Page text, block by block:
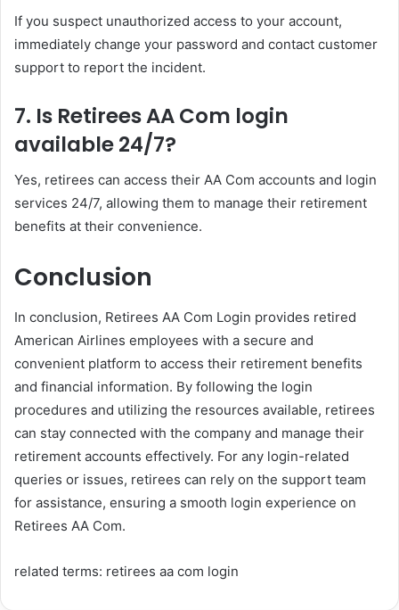
If you suspect unauthorized access to your account,
immediately change your password and contact customer
support to report the incident.
7. Is Retirees AA Com login
available 24/7?
Yes, retirees can access their AA Com accounts and login
services 24/7, allowing them to manage their retirement
benefits at their convenience.
Conclusion
In conclusion, Retirees AA Com Login provides retired
American Airlines employees with a secure and
convenient platform to access their retirement benefits
and financial information. By following the login
procedures and utilizing the resources available, retirees
can stay connected with the company and manage their
retirement accounts effectively. For any login-related
queries or issues, retirees can rely on the support team
for assistance, ensuring a smooth login experience on
Retirees AA Com.
related terms: retirees aa com login